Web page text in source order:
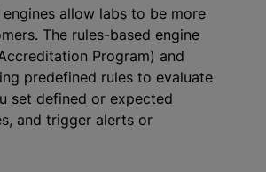
allow labs to be more
The rules-based engine
Program) and
predefined rules to evaluate
set defined or expected
and trigger alerts or